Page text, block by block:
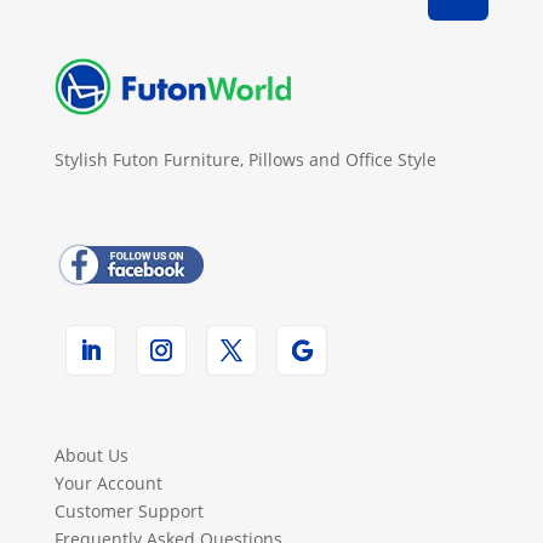
Stylish Futon Furniture, Pillows and Office Style
About Us
Your Account
Customer Support
Frequently Asked Questions